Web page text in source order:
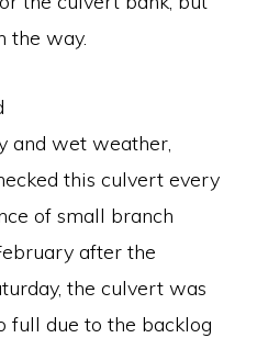
the way.
and wet weather,
this culvert every
of small branch
after the
the culvert was
full due to the backlog